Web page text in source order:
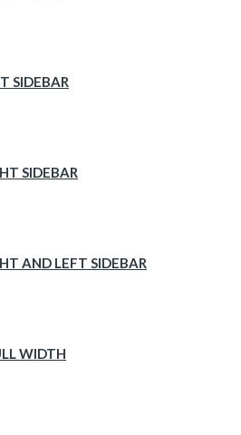
SIDEBAR
SIDEBAR
AND LEFT SIDEBAR
WIDTH